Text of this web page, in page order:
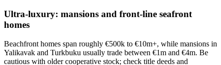
Ultra‑luxury: mansions and front‑line seafront
homes
Beachfront homes span roughly €500k to €10m+, while mansions in
Yalikavak and Turkbuku usually trade between €1m and €4m. Be
cautious with older cooperative stock; check title deeds and